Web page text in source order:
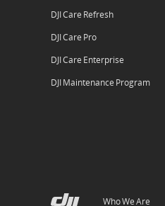
DJI Care Refresh
DJI Care Pro
DJI Care Enterprise
DJI Maintenance Program
Who We Are